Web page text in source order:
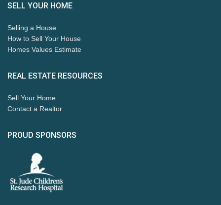
SELL YOUR HOME
Selling a House
How to Sell Your House
Homes Values Estimate
REAL ESTATE RESOURCES
Sell Your Home
Contact a Realtor
PROUD SPONSORS